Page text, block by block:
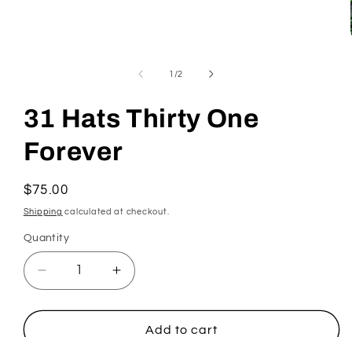
1 /of
2
31 Hats Thirty One
Forever
Regular
price
$75.00
Shipping calculated at checkout.
Quantity
Quantity
Decrease
quantity
for
Increase
quantity
for
Add to cart